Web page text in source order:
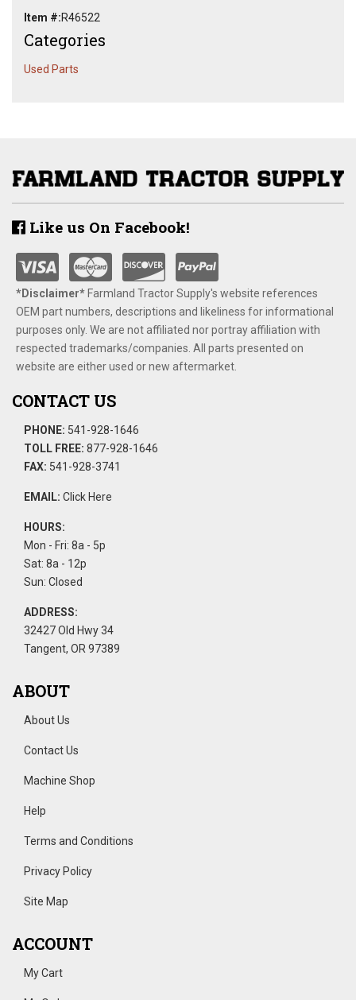
Item #:R46522
Categories
Used Parts
Like us On Facebook!
*Disclaimer​*​Farmland Tractor Supply's website references
OEM part numbers, descriptions and likeliness for informational
purposes only. We are not affiliated nor portray affiliation with
respected trademarks/companies. All parts presented on
website are either used or new aftermarket.
CONTACT US
PHONE: 541-928-1646
TOLL FREE: 877-928-1646
FAX: 541-928-3741
EMAIL: Click Here
HOURS:
Mon - Fri: 8a - 5p
Sat: 8a - 12p
Sun: Closed
ADDRESS:
32427 Old Hwy 34
Tangent, OR 97389
ABOUT
About Us
Contact Us
Machine Shop
Help
Terms and Conditions
Privacy Policy
Site Map
ACCOUNT
My Cart